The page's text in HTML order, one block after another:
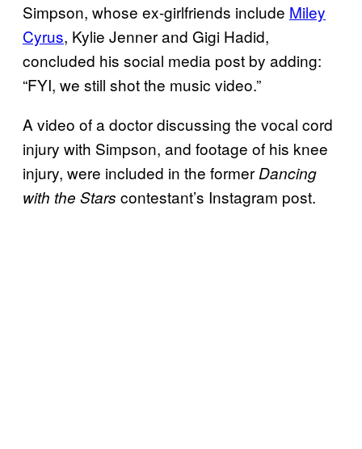
Simpson, whose ex-girlfriends include Miley
Cyrus, Kylie Jenner and Gigi Hadid,
concluded his social media post by adding:
“FYI, we still shot the music video.”
A video of a doctor discussing the vocal cord
injury with Simpson, and footage of his knee
injury, were included in the formerDancing
with the Stars contestant’s Instagram post.